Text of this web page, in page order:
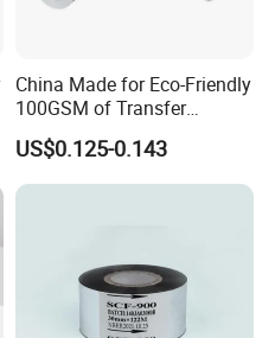
China Made for Eco-Friendly
100GSM of Transfer
Sublimation Paper
US$0.125-0.143